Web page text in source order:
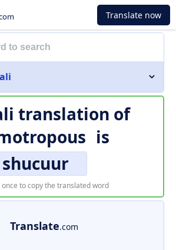
Translate now
translation of
is
shucuur
once to copy the translated word
Translate.com